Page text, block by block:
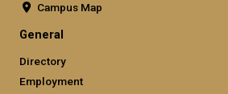
Campus Map
General
Directory
Employment